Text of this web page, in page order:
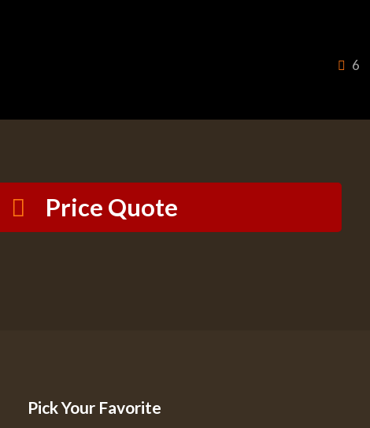
6
Price Quote
Pick Your Favorite